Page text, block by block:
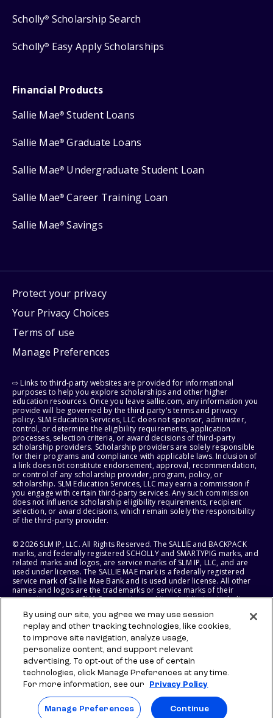
Scholly® Scholarship Search
Scholly® Easy Apply Scholarships
Financial Products
Sallie Mae® Student Loans
Sallie Mae® Graduate Loans
Sallie Mae® Undergraduate Student Loan
Sallie Mae® Career Training Loan
Sallie Mae® Savings
Protect your privacy
Your Privacy Choices
Terms of use
Manage Preferences
⇨ Links to third-party websites are provided for informational
purposes to help you explore scholarships and other higher
education resources. Once you leave sallie.com, any information you
provide will be governed by the third party's terms and privacy
policy. SLM Education Services, LLC does not sponsor, administer,
control, or determine the eligibility requirements, application
processes, selection criteria, or award decisions of third-party
scholarship providers. Scholarship providers are solely responsible
for their programs and compliance with applicable laws. Inclusion of
a link does not constitute endorsement, approval, recommendation,
or control of any scholarship provider, program, policy, or
scholarship. SLM Education Services, LLC may earn a commission if
you engage with certain third-party services. Any such commission
does not influence scholarship eligibility requirements, recipient
selection, or award decisions, which remain solely the responsibility
of the third-party provider.
© 2026 SLM IP, LLC. All Rights Reserved. The SALLIE and BACKPACK
marks, and federally registered SCHOLLY and SMARTYPIG marks, and
related marks and logos, are service marks of SLM IP, LLC, and are
used under license. The SALLIE MAE mark is a federally registered
service mark of Sallie Mae Bank and is used under license. All other
names and logos are the trademarks or service marks of their
respective owners. SLM Corporation and its subsidiaries, including
States of America.
SLM EDUCATION SERVICES, LLC AND SALLIE MAE BANK RESERVE THE
RIGHT TO MODIFY OR DISCONTINUE PRODUCTS, SERVICES, AND
BENEFITS AT ANY TIME WITHOUT NOTICE.
By using our site, you agree we may use session
replay and other tracking technologies, like cookies,
to improve site navigation, analyze usage,
personalize content, and support relevant
advertising. To opt-out of the use of certain
technologies, click Manage Preferences at any time.
For more information, see our
Privacy Policy
Manage Preferences Continue